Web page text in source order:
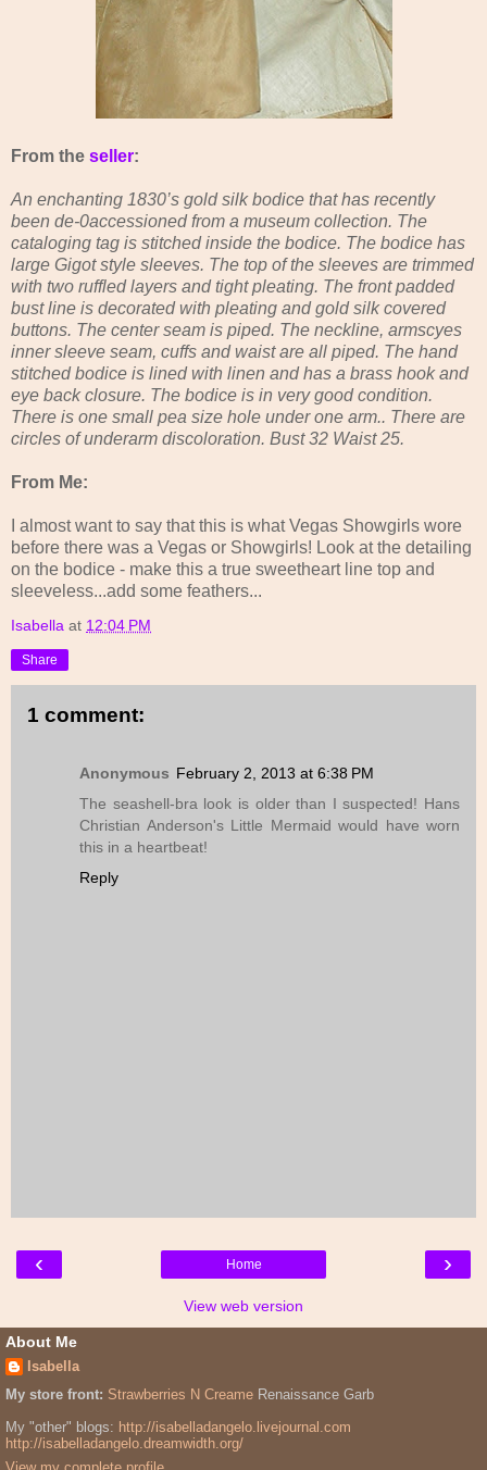
From the seller:
An enchanting 1830’s gold silk bodice that has recently
been de-0accessioned from a museum collection. The
cataloging tag is stitched inside the bodice. The bodice has
large Gigot style sleeves. The top of the sleeves are trimmed
with two ruffled layers and tight pleating. The front padded
bust line is decorated with pleating and gold silk covered
buttons. The center seam is piped. The neckline, armscyes
inner sleeve seam, cuffs and waist are all piped. The hand
stitched bodice is lined with linen and has a brass hook and
eye back closure. The bodice is in very good condition.
There is one small pea size hole under one arm.. There are
circles of underarm discoloration. Bust 32 Waist 25.
From Me:
I almost want to say that this is what Vegas Showgirls wore
before there was a Vegas or Showgirls! Look at the detailing
on the bodice - make this a true sweetheart line top and
sleeveless...add some feathers...
Isabella at 12:04 PM
Share
1 comment:
Anonymous February 2, 2013 at 6:38 PM
The seashell-bra look is older than I suspected! Hans
Christian Anderson's Little Mermaid would have worn
this in a heartbeat!
Reply
‹ ›
Home
View web version
About Me
Isabella
My store front: Strawberries N Creame Renaissance Garb
My "other" blogs: http://isabelladangelo.livejournal.com
http://isabelladangelo.dreamwidth.org/